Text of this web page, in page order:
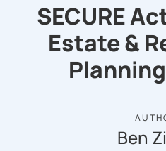
SECURE
Estate &
Ben